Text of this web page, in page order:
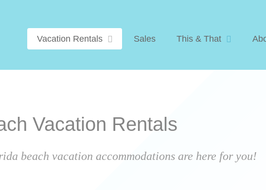
Vacation Rentals Sales This & That
Vacation Rentals
beach vacation accommodations are here for you!